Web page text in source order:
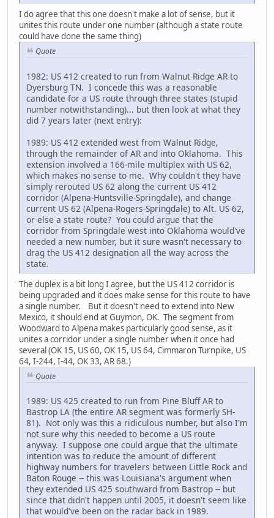
I do agree that this one doesn't make a lot of sense, but it
unites this route under one number (although a state route
could have done the same thing)
Quote
1982: US 412 created to run from Walnut Ridge AR to
Dyersburg TN. I concede this was a reasonable
candidate for a US route through three states (stupid
number notwithstanding)... but then look at what they
did 7 years later (next entry):
1989: US 412 extended west from Walnut Ridge,
through the remainder of AR and into Oklahoma. This
extension involved a 166-mile multiplex with US 62,
which makes no sense to me. Why couldn't they have
simply rerouted US 62 along the current US 412
corridor (Alpena-Huntsville-Springdale), and change
current US 62 (Alpena-Rogers-Springdale) to Alt. US 62,
or else a state route? You could argue that the
corridor from Springdale west into Oklahoma would've
needed a new number, but it sure wasn't necessary to
drag the US 412 designation all the way across the
state.
The duplex is a bit long I agree, but the US 412 corridor is
being upgraded and it does make sense for this route to have
a single number. But it doesn't need to extend into New
Mexico, it should end at Guymon, OK. The segment from
Woodward to Alpena makes particularly good sense, as it
unites a corridor under a single number when it once had
several (OK 15, US 60, OK 15, US 64, Cimmaron Turnpike, US
64, I-244, I-44, OK 33, AR 68.)
Quote
1989: US 425 created to run from Pine Bluff AR to
Bastrop LA (the entire AR segment was formerly SH-
81). Not only was this a ridiculous number, but also I'm
not sure why this needed to become a US route
anyway. I suppose one could argue that the ultimate
intention was to reduce the amount of different
highway numbers for travelers between Little Rock and
Baton Rouge -- this was Louisiana's argument when
they extended US 425 southward from Bastrop -- but
since that didn't happen until 2005, it doesn't seem like
that would've been on the radar back in 1989.